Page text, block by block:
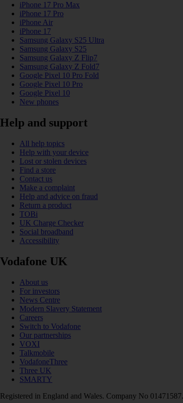
iPhone 17 Pro Max
iPhone 17 Pro
iPhone Air
iPhone 17
Samsung Galaxy S25 Ultra
Samsung Galaxy S25
Samsung Galaxy Z Flip7
Samsung Galaxy Z Fold7
Google Pixel 10 Pro Fold
Google Pixel 10 Pro
Google Pixel 10
New phones
Help and support
All help topics
Help with your device
Lost or stolen devices
Find a store
Contact us
Make a complaint
Help and advice on fraud
Return a product
TOBi
UK Charge Checker
Social broadband
Accessibility
Vodafone UK
About us
For investors
News Centre
Modern Slavery Statement
Careers
Switch to Vodafone
Our partnerships
VOXI
Talkmobile
VodafoneThree
Three UK
SMARTY
Registered in England and Wales. Company No